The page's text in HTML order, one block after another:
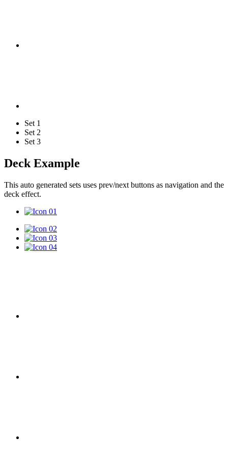
Set 1
Set 2
Set 3
Deck Example
This auto generated sets uses prev/next buttons as navigation and the
deck effect.